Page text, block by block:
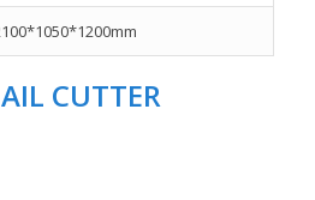
CUTTER